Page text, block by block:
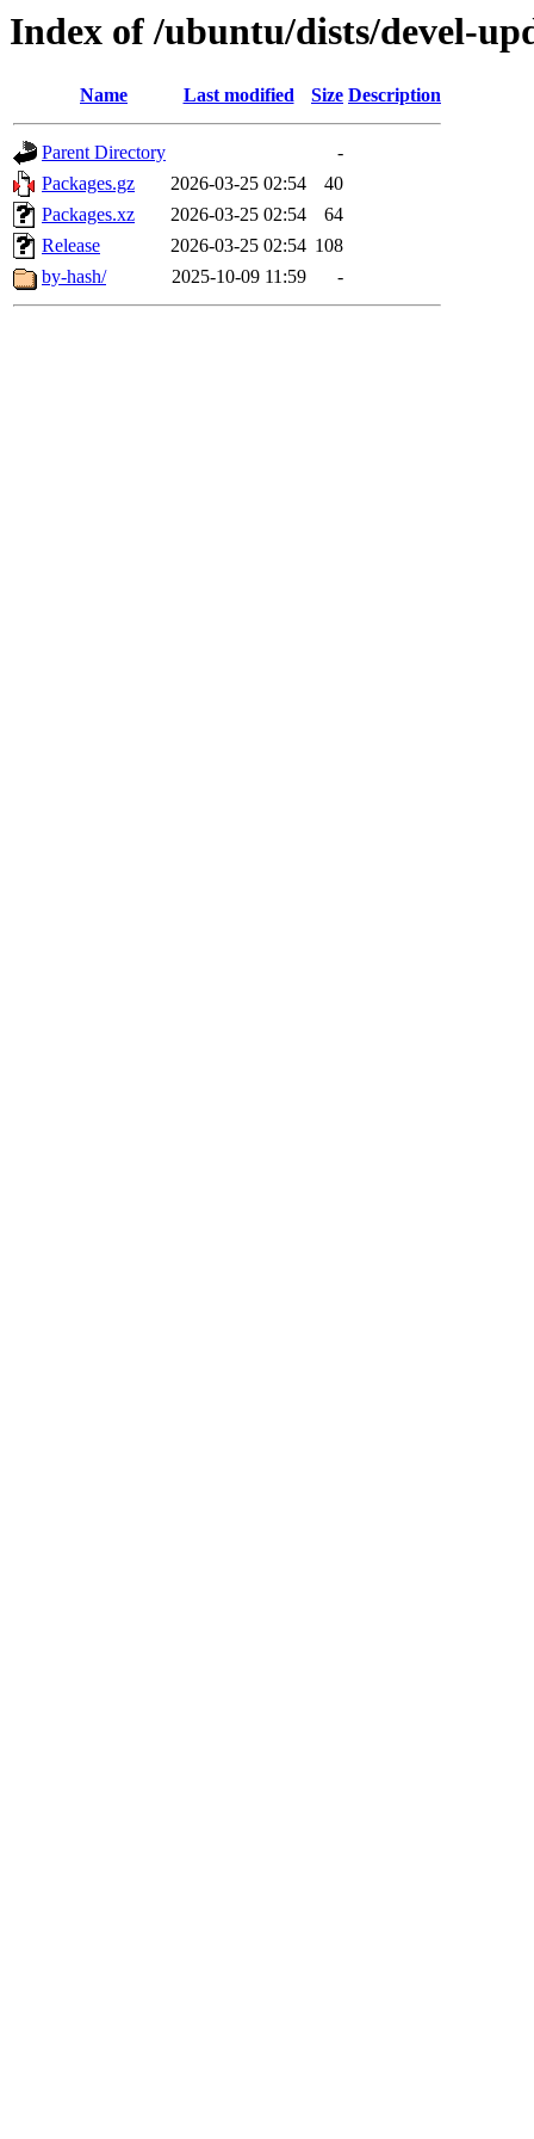
Index of /ubuntu/dists/devel-
Name Last modified Size Description
Parent Directory
-
Packages.gz
2026-03-25 02:54
40
Packages.xz
2026-03-25 02:54
64
Release
2026-03-25 02:54 108
by-hash/
2025-10-09 11:59 -